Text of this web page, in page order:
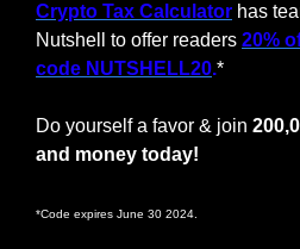
Crypto Tax Calculator has
Nutshell to offer readers 20%
code NUTSHELL20.*
Do yourself a favor & join
and money today!
*Code expires June 30 2024.